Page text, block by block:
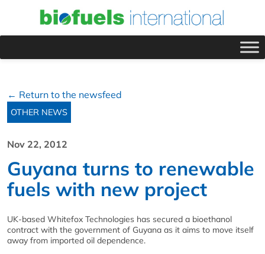
← Return to the newsfeed
OTHER NEWS
Nov 22, 2012
Guyana turns to renewable
fuels with new project
UK-based Whitefox Technologies has secured a bioethanol
contract with the government of Guyana as it aims to move itself
away from imported oil dependence.